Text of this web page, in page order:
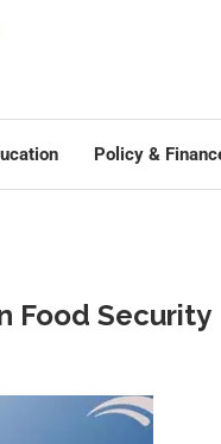
Policy &
Food Security